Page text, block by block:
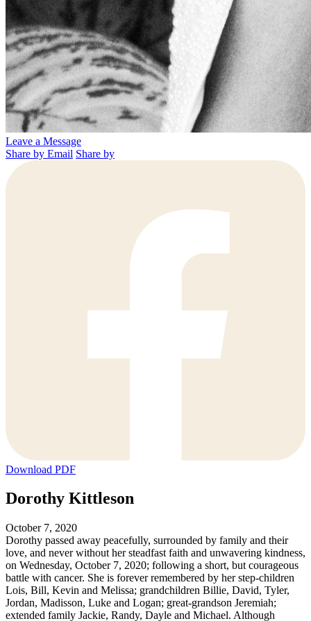
Leave a Message
Share by Email Share by
Download PDF
Dorothy Kittleson
October 7, 2020
Dorothy passed away peacefully, surrounded by family and their
love, and never without her steadfast faith and unwavering kindness,
on Wednesday, October 7, 2020; following a short, but courageous
battle with cancer. She is forever remembered by her step-children
Lois, Bill, Kevin and Melissa; grandchildren Billie, David, Tyler,
Jordan, Madisson, Luke and Logan; great-grandson Jeremiah;
extended family Jackie, Randy, Dayle and Michael. Although